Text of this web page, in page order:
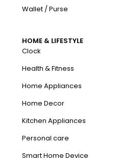
Wallet / Purse
HOME & LIFESTYLE
Clock
Health & Fitness
Home Appliances
Home Decor
Kitchen Appliances
Personal care
Smart Home Device